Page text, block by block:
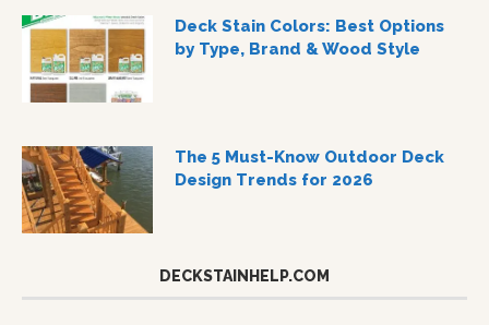
Deck Stain Colors: Best Options
by Type, Brand & Wood Style
The 5 Must-Know Outdoor Deck
Design Trends for 2026
DECKSTAINHELP.COM